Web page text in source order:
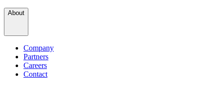
About
Company
Partners
Careers
Contact